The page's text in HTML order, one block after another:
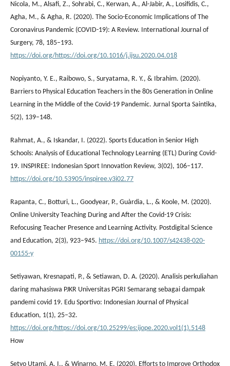
Nicola, M., Alsafi, Z., Sohrabi, C., Kerwan, A., Al-Jabir, A., Losifidis, C.,
Agha, M., & Agha, R. (2020). The Socio-Economic Implications of The
Coronavirus Pandemic (COVID-19): A Review. International Journal of
Surgery, 78, 185–193.
https://doi.org/https://doi.org/10.1016/j.ijsu.2020.04.018
Nopiyanto, Y. E., Raibowo, S., Suryatama, R. Y., & Ibrahim. (2020).
Barriers to Physical Education Teachers in the 80s Generation in Online
Learning in the Middle of the Covid-19 Pandemic. Jurnal Sporta Saintika,
5(2), 139–148.
Rahmat, A., & Iskandar, I. (2022). Sports Education in Senior High
Schools: Analysis of Educational Technology Learning (ETL) During Covid-
19. INSPIREE: Indonesian Sport Innovation Review, 3(02), 106–117.
https://doi.org/10.53905/inspiree.v3i02.77
Rapanta, C., Botturi, L., Goodyear, P., Guàrdia, L., & Koole, M. (2020).
Online University Teaching During and After the Covid-19 Crisis:
Refocusing Teacher Presence and Learning Activity. Postdigital Science
and Education, 2(3), 923–945. https://doi.org/10.1007/s42438-020-
00155-y
Setiyawan, Kresnapati, P., & Setiawan, D. A. (2020). Analisis perkuliahan
daring mahasiswa PJKR Universitas PGRI Semarang sebagai dampak
pandemi covid 19. Edu Sportivo: Indonesian Journal of Physical
Education, 1(1), 25–32.
https://doi.org/https://doi.org/10.25299/es:ijope.2020.vol1(1).5148
How
Setyo Utami, A. I., & Winarno, M. E. (2020). Efforts to Improve Orthodox